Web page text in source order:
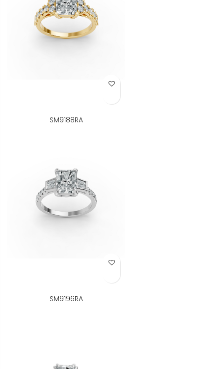
Add to Wish List
SM9188RA
Add to Wish List
SM9196RA